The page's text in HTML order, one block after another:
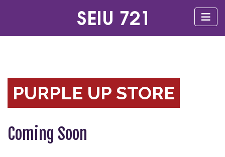
PURPLE UP STORE
Coming Soon